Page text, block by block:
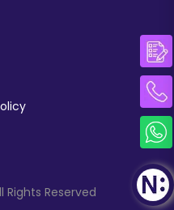
Rights Reserved